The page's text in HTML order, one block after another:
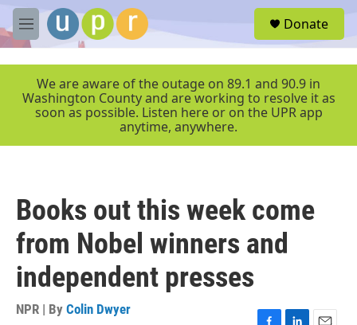
Skip to main content
M
e
r
Donate
We are aware of the outage on 89.1 and 90.9 in
Washington County and are working to resolve it as
soon as possible. Listen here or on the UPR app
anytime, anywhere.
Books out this week come
from Nobel winners and
independent presses
NPR | By Colin Dwyer